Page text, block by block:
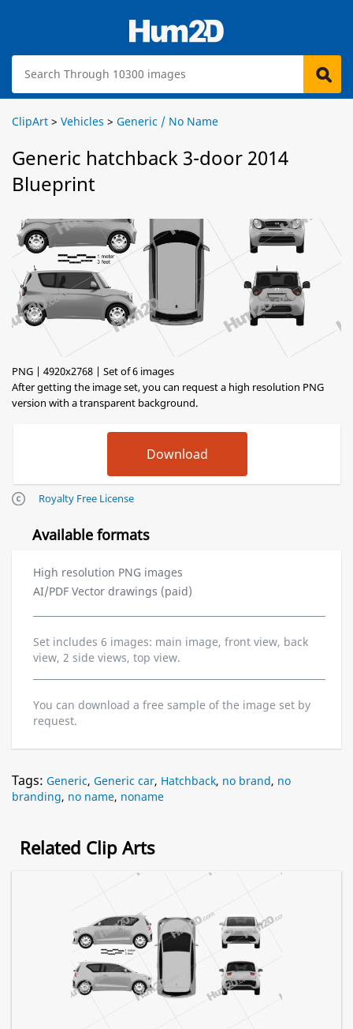
ClipArt > Vehicles > Generic / No Name
Generic hatchback 3-door 2014
Blueprint
PNG | 4920x2768 | Set of 6 images
After getting the image set, you can request a high resolution PNG
version with a transparent background.
Royalty Free License
Available formats
High resolution PNG images
AI/PDF Vector drawings (paid)
Set includes 6 images: main image, front view, back
view, 2 side views, top view.
You can download a free sample of the image set by
request.
Tags: Generic, Generic car, Hatchback, no brand, no
branding, no name, noname
Related Clip Arts